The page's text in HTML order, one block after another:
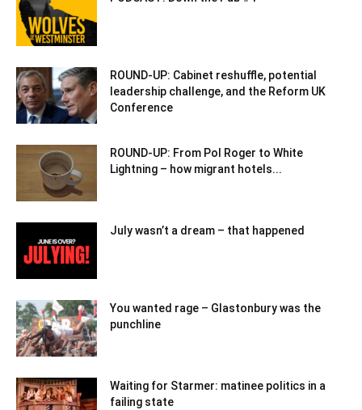
ROUND-UP: Cabinet reshuffle, potential
leadership challenge, and the Reform UK
Conference
ROUND-UP: From Pol Roger to White
Lightning – how migrant hotels...
July wasn’t a dream – that happened
You wanted rage – Glastonbury was the
punchline
Waiting for Starmer: matinee politics in a
failing state